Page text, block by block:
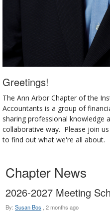
Greetings!
The Ann Arbor Chapter of the
Accountants is a group of
sharing professional knowledge
collaborative way. Please join
to find out what we're all about.
Chapter News
2026-2027 Meeting
By: Susan Bos 2 months ago